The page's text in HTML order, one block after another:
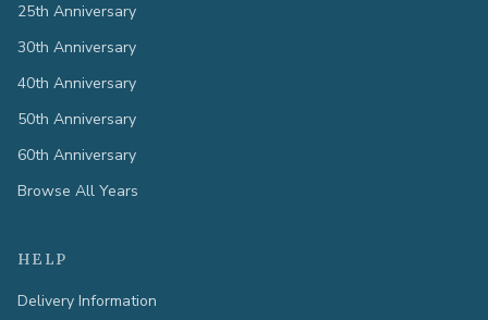
25th Anniversary
30th Anniversary
40th Anniversary
50th Anniversary
60th Anniversary
Browse All Years
HELP
Delivery Information